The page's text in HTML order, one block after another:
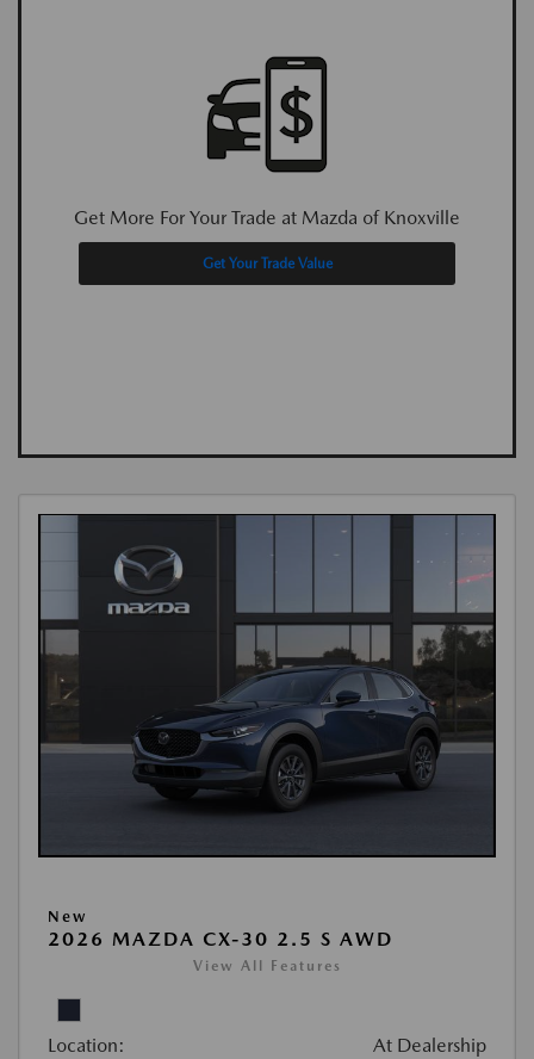
Get More For Your Trade at Mazda of Knoxville
Get Your Trade Value
New
2026 MAZDA CX-30 2.5 S AWD
View All Features
Location: At Dealership